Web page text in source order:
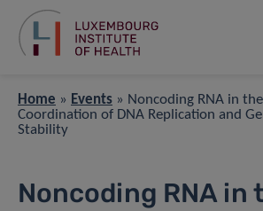
Home » Events » Noncoding RNA in the
Coordination of DNA Replication and
Stability
Noncoding RNA in